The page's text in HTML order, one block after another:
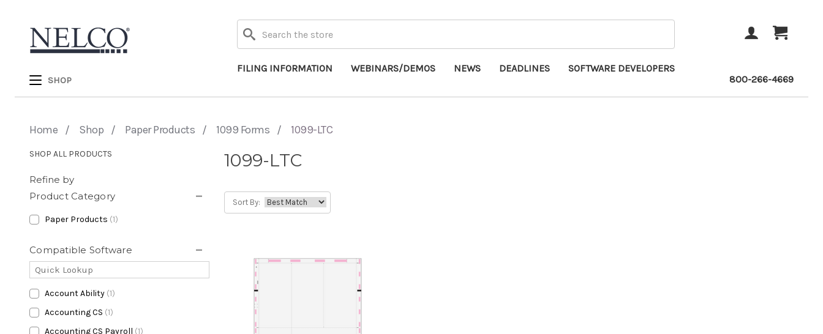
SHOP
Search
FILING INFORMATION WEBINARS/DEMOS NEWS DEADLINES SOFTWARE DEVELOPERS
ACCOUNT
CART
800-266-4669
Home Shop Paper Products 1099 Forms 1099-LTC
SHOP ALL PRODUCTS
Refine by
Product Category
Paper Products (1)
Compatible Software
Account Ability (1)
Accounting CS (1)
Accounting CS Payroll (1)
1099-LTC
Sort By: